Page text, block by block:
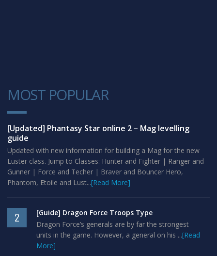
MOST POPULAR
1
[Updated] Phantasy Star online 2 – Mag levelling
guide
Updated with new information for building a Mag for the new
Luster class. Jump to Classes: Hunter and Fighter | Ranger and
Gunner | Force and Techer | Braver and Bouncer Hero,
Phantom, Etoile and Lust...[Read More]
2
[Guide] Dragon Force Troops Type
Dragon Force’s generals are by far the strongest
units in the game. However, a general on his ...[Read
More]